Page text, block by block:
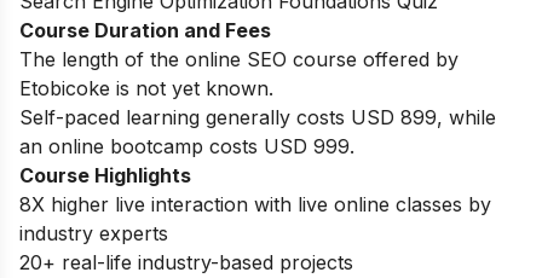
Course Duration and Fees
The length of the online SEO course offered by
Etobicoke is not yet known.
Self-paced learning generally costs USD 899, while
an online bootcamp costs USD 999.
Course Highlights
8X higher live interaction with live online classes by
industry experts
20+ real-life industry-based projects